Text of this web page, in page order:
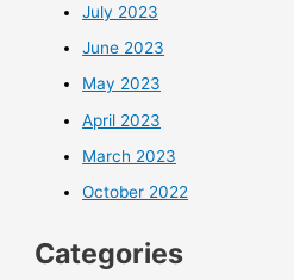
July 2023
June 2023
May 2023
April 2023
March 2023
October 2022
Categories